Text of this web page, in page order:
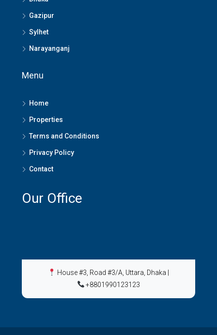
Gazipur
Sylhet
Narayanganj
Menu
Home
Properties
Terms and Conditions
Privacy Policy
Contact
Our Office
House #3, Road #3/A, Uttara, Dhaka
+8801990123123